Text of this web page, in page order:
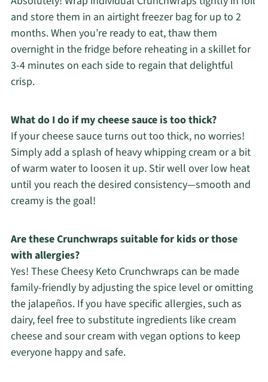
and store them in an airtight freezer bag for up to 2
months. When you’re ready to eat, thaw them
overnight in the fridge before reheating in a skillet for
3-4 minutes on each side to regain that delightful
crisp.
What do I do if my cheese sauce is too thick?
If your cheese sauce turns out too thick, no worries!
Simply add a splash of heavy whipping cream or a bit
of warm water to loosen it up. Stir well over low heat
until you reach the desired consistency—smooth and
creamy is the goal!
Are these Crunchwraps suitable for kids or those
with allergies?
Yes! These Cheesy Keto Crunchwraps can be made
family-friendly by adjusting the spice level or omitting
the jalapeños. If you have specific allergies, such as
dairy, feel free to substitute ingredients like cream
cheese and sour cream with vegan options to keep
everyone happy and safe.